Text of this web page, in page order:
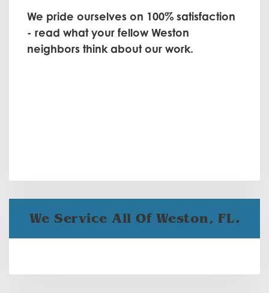
We pride ourselves on 100% satisfaction
- read what your fellow Weston
neighbors think about our work.
We Service All Of Weston, FL.